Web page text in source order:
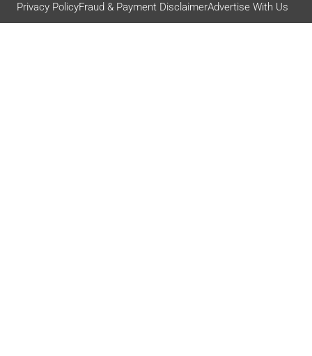
Privacy PolicyFraud & Payment DisclaimerAdvertise With Us